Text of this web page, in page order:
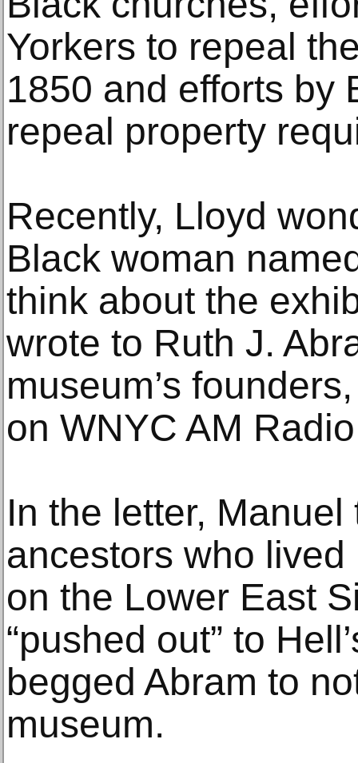
Yorkers to repeal
1850 and efforts by
repeal property
Recently, Lloyd
Black woman
think about the
wrote to Ruth J.
museum’s
on WNYC AM
In the letter,
ancestors who
on the Lower East
“pushed out” to
begged Abram to
museum.